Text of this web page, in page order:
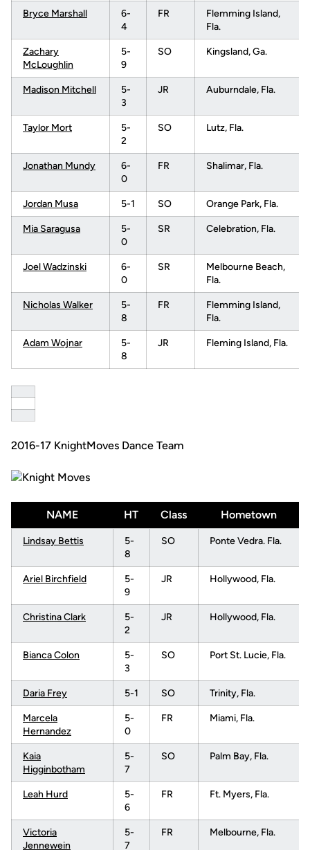
Bryce Marshall
6-
4
FR
Flemming Island,
Fla.
Zachary
McLoughlin
5-
9
SO Kingsland, Ga.
Madison Mitchell
5-
3
JR Auburndale, Fla.
Taylor Mort
5-
2
SO Lutz, Fla.
Jonathan Mundy
6-
0
FR Shalimar, Fla.
Jordan Musa 5-1 SO Orange Park, Fla.
Mia Saragusa
5-
0
SR Celebration, Fla.
Joel Wadzinski
6-
0
SR
Melbourne Beach,
Fla.
Nicholas Walker
5-
8
FR
Flemming Island,
Fla.
Adam Wojnar
5-
8
JR Fleming Island, Fla.
2016-17 KnightMoves Dance Team
NAME HT Class Hometown
Lindsay Bettis
5-
8
SO Ponte Vedra. Fla.
Ariel Birchfield
5-
9
JR Hollywood, Fla.
Christina Clark
5-
2
JR Hollywood, Fla.
Bianca Colon
5-
3
SO Port St. Lucie, Fla.
Daria Frey 5-1 SO Trinity, Fla.
Marcela
Hernandez
5-
0
FR Miami, Fla.
Kaia
Higginbotham
5-
7
SO Palm Bay, Fla.
Leah Hurd
5-
6
FR Ft. Myers, Fla.
Victoria
Jennewein
5-
7
FR Melbourne, Fla.